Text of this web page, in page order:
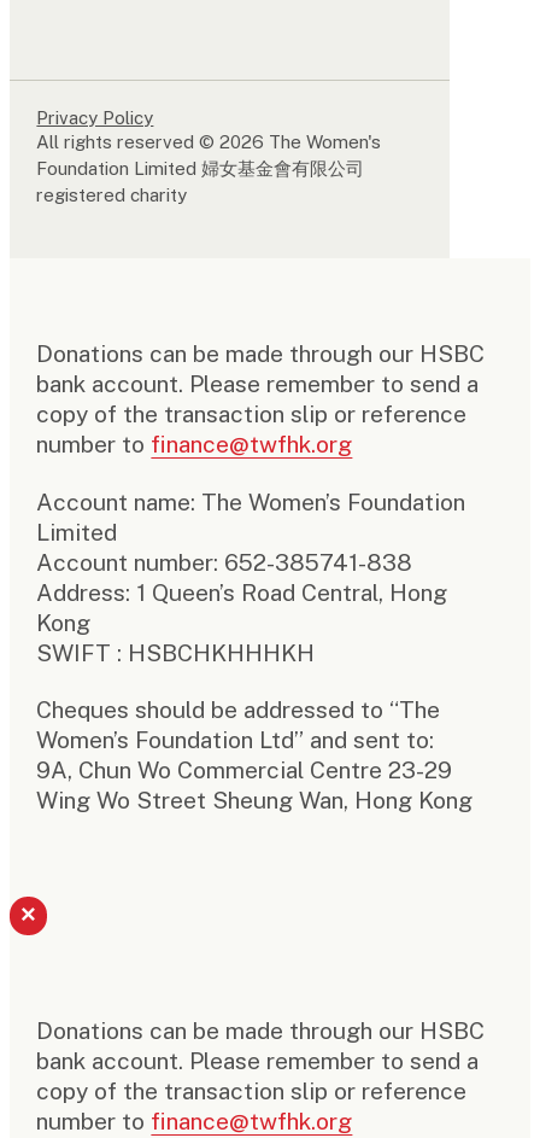
Privacy Policy
All rights reserved © 2026 The Women's
Foundation Limited 婦女基金會有限公司
registered charity
Donations can be made through our HSBC
bank account. Please remember to send a
copy of the transaction slip or reference
number to finance@twfhk.org
Account name: The Women’s Foundation
Limited
Account number: 652-385741-838
Address: 1 Queen’s Road Central, Hong
Kong
SWIFT : HSBCHKHHHKH
Cheques should be addressed to “The
Women’s Foundation Ltd” and sent to:
9A, Chun Wo Commercial Centre 23-29
Wing Wo Street Sheung Wan, Hong Kong
×
Donations can be made through our HSBC
bank account. Please remember to send a
copy of the transaction slip or reference
number to finance@twfhk.org